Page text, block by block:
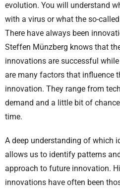
evolution. You will understand
with a virus or what the so-
There have always been
Steffen Münzberg knows that
innovations are successful
are many factors that influence
innovation. They range from
demand and a little bit of
time.
A deep understanding of which
allows us to identify patterns
approach to future innovation.
innovations have often been